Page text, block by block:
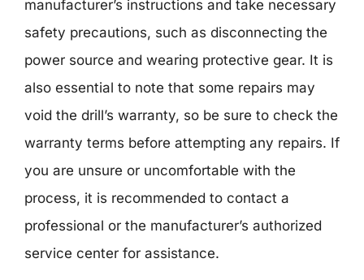
manufacturer’s instructions and take necessary
safety precautions, such as disconnecting the
power source and wearing protective gear. It is
also essential to note that some repairs may
void the drill’s warranty, so be sure to check the
warranty terms before attempting any repairs. If
you are unsure or uncomfortable with the
process, it is recommended to contact a
professional or the manufacturer’s authorized
service center for assistance.